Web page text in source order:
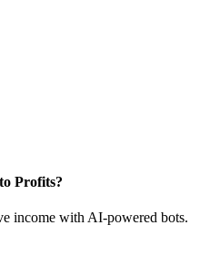
Profits?
income with AI-powered bots.